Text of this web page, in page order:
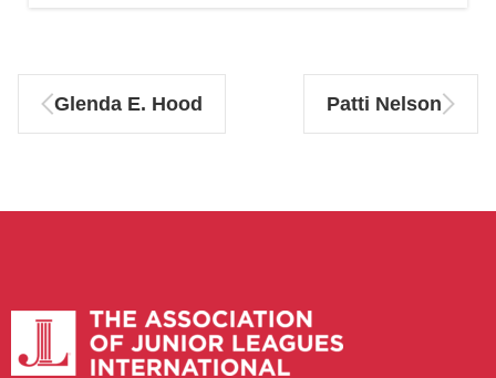
Glenda E. Hood Patti Nelson